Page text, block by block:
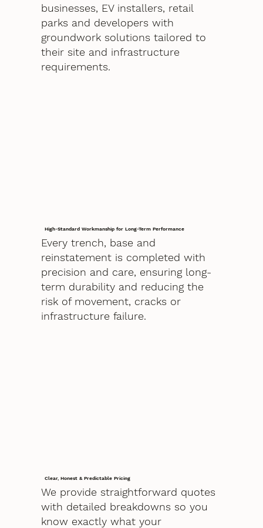
businesses, EV installers, retail
parks and developers with
groundwork solutions tailored to
their site and infrastructure
requirements.
High-Standard Workmanship for Long-Term Performance
Every trench, base and
reinstatement is completed with
precision and care, ensuring long-
term durability and reducing the
risk of movement, cracks or
infrastructure failure.
Clear, Honest & Predictable Pricing
We provide straightforward quotes
with detailed breakdowns so you
know exactly what your